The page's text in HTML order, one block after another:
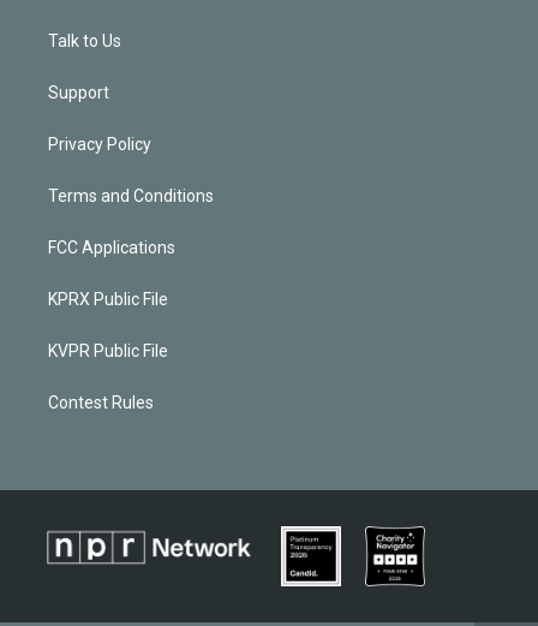
Talk to Us
Support
Privacy Policy
Terms and Conditions
FCC Applications
KPRX Public File
KVPR Public File
Contest Rules